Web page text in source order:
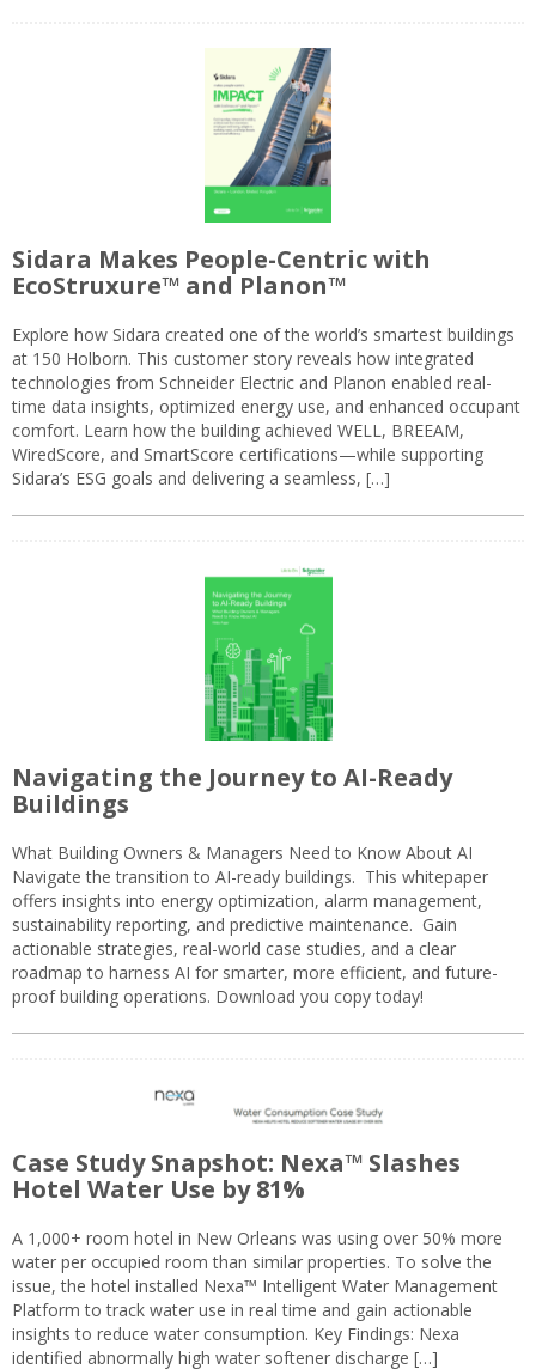
Sidara Makes People-Centric with
EcoStruxure™ and Planon™
Explore how Sidara created one of the world’s smartest buildings
at 150 Holborn. This customer story reveals how integrated
technologies from Schneider Electric and Planon enabled real-
time data insights, optimized energy use, and enhanced occupant
comfort. Learn how the building achieved WELL, BREEAM,
WiredScore, and SmartScore certifications—while supporting
Sidara’s ESG goals and delivering a seamless, […]
Navigating the Journey to AI-Ready
Buildings
What Building Owners & Managers Need to Know About AI
Navigate the transition to AI-ready buildings. This whitepaper
offers insights into energy optimization, alarm management,
sustainability reporting, and predictive maintenance. Gain
actionable strategies, real-world case studies, and a clear
roadmap to harness AI for smarter, more efficient, and future-
proof building operations. Download you copy today!
Case Study Snapshot: Nexa™ Slashes
Hotel Water Use by 81%
A 1,000+ room hotel in New Orleans was using over 50% more
water per occupied room than similar properties. To solve the
issue, the hotel installed Nexa™ Intelligent Water Management
Platform to track water use in real time and gain actionable
insights to reduce water consumption. Key Findings: Nexa
identified abnormally high water softener discharge […]